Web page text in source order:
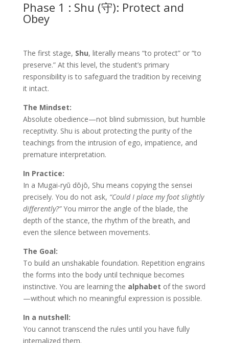
Phase 1 : Shu (守): Protect and
Obey
The first stage, Shu, literally means “to protect” or “to
preserve.” At this level, the student’s primary
responsibility is to safeguard the tradition by receiving
it intact.
The Mindset:
Absolute obedience—not blind submission, but humble
receptivity. Shu is about protecting the purity of the
teachings from the intrusion of ego, impatience, and
premature interpretation.
In Practice:
In a Mugai-ryū dōjō, Shu means copying the sensei
precisely. You do not ask, “Could I place my foot slightly
differently?”You mirror the angle of the blade, the
depth of the stance, the rhythm of the breath, and
even the silence between movements.
The Goal:
To build an unshakable foundation. Repetition engrains
the forms into the body until technique becomes
instinctive. You are learning the alphabet of the sword
—without which no meaningful expression is possible.
In a nutshell:
You cannot transcend the rules until you have fully
internalized them.